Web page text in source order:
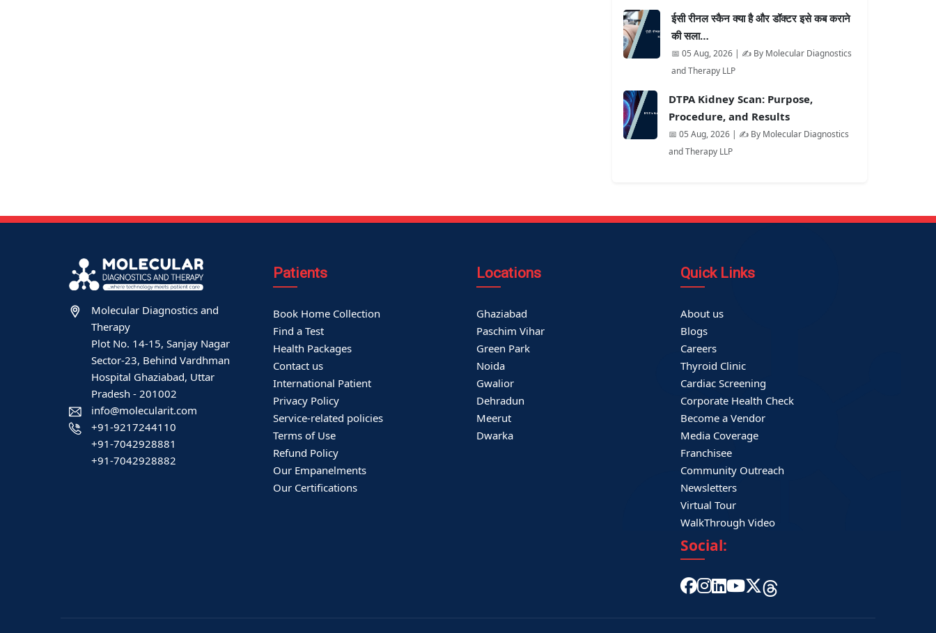
ईसी रीनल स्कैन क्या है और डॉक्टर इसे कब कराने
की सला…
📅 05 Aug, 2026 | ✍️ By Molecular Diagnostics
and Therapy LLP
DTPA Kidney Scan: Purpose,
Procedure, and Results
📅 05 Aug, 2026 | ✍️ By Molecular Diagnostics
and Therapy LLP
Molecular Diagnostics and
Therapy
Plot No. 14-15, Sanjay Nagar
Sector-23, Behind Vardhman
Hospital Ghaziabad, Uttar
Pradesh - 201002
info@molecularit.com
+91-9217244110
+91-7042928881
+91-7042928882
Patients
Book Home Collection
Find a Test
Health Packages
Contact us
International Patient
Privacy Policy
Service-related policies
Terms of Use
Refund Policy
Our Empanelments
Our Certifications
Locations
Ghaziabad
Paschim Vihar
Green Park
Noida
Gwalior
Dehradun
Meerut
Dwarka
Quick Links
About us
Blogs
Careers
Thyroid Clinic
Cardiac Screening
Corporate Health Check
Become a Vendor
Media Coverage
Franchisee
Community Outreach
Newsletters
Virtual Tour
WalkThrough Video
Social: